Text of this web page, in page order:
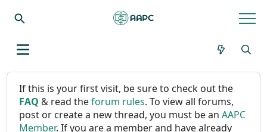
If this is your first visit, be sure to check out the
FAQ & read theforum rules. To view all forums,
post or create a new thread, you must be anAAPC
Member. If you are a member and have already